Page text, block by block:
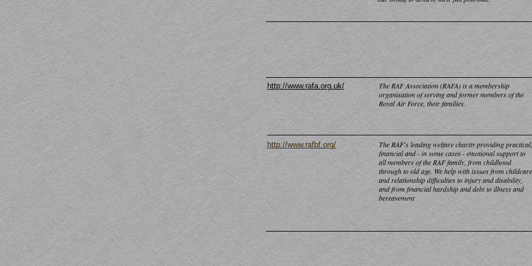
http://www.rafa.org.uk/
The RAF Association (RAFA) is a membership
organisation of serving and former members of the
Royal Air Force, their families.
http://www.rafbf.org/
The RAF's leading welfare charity providing practical,
financial and -in some cases -emotional support to
all members of the RAF family, from childhood
through to old age. We help with issues from childcare
and relationship difficulties to injury and disability,
and from financial hardship and debt to illness and
bereavement